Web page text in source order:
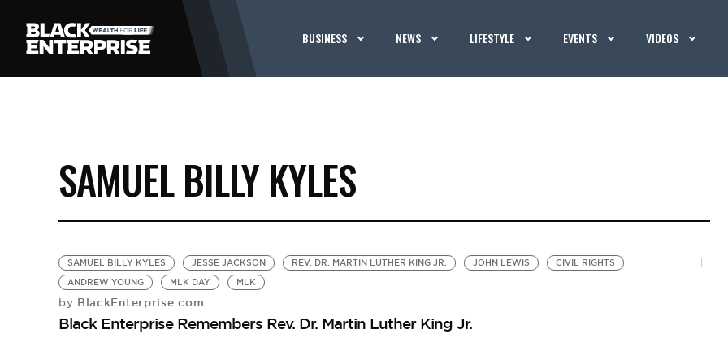
BUSINESS NEWS LIFESTYLE EVENTS VIDEOS
SAMUEL BILLY KYLES
SAMUEL BILLY KYLES JESSE JACKSON REV. DR. MARTIN LUTHER KING JR. JOHN LEWIS
CIVIL RIGHTS
ANDREW YOUNG
MLK DAY MLK
by BlackEnterprise.com
Black Enterprise Remembers Rev. Dr. Martin Luther King Jr.